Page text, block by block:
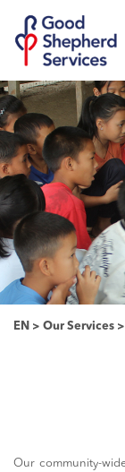
EN > Our Services >
Our community-